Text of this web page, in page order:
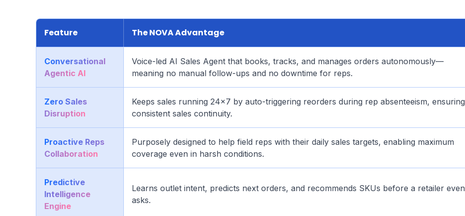
Feature The NOVA Advantage
Conversational
Agentic AI
Voice-led AI Sales Agent that books, tracks, and manages orders autonomously—
meaning no manual follow-ups and no downtime for reps.
Zero Sales
Disruption
Keeps sales running 24×7 by auto-triggering reorders during rep absenteeism, ensuring
consistent sales continuity.
Proactive Reps
Collaboration
Purposely designed to help field reps with their daily sales targets, enabling maximum
coverage even in harsh conditions.
Predictive
Intelligence
Engine
Learns outlet intent, predicts next orders, and recommends SKUs before a retailer even
asks.